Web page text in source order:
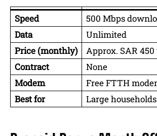
Speed
500 Mbps
Data
Unlimited
Price (monthly)
Approx. SAR
Contract
None
Modem
Free FTTH
Best for
Large